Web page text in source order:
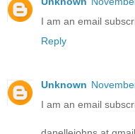
I am an email
Reply
Unknown
I am an email